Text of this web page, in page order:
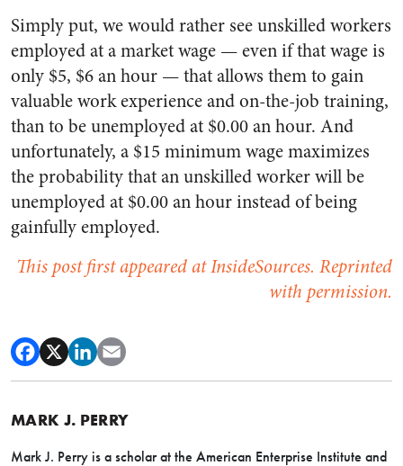
Simply put, we would rather see unskilled workers
employed at a market wage — even if that wage is
only $5, $6 an hour — that allows them to gain
valuable work experience and on-the-job training,
than to be unemployed at $0.00 an hour. And
unfortunately, a $15 minimum wage maximizes
the probability that an unskilled worker will be
unemployed at $0.00 an hour instead of being
gainfully employed.
This post first appeared at InsideSources. Reprinted
with permission.
MARK J. PERRY
Mark J. Perry is a scholar at the American Enterprise Institute and